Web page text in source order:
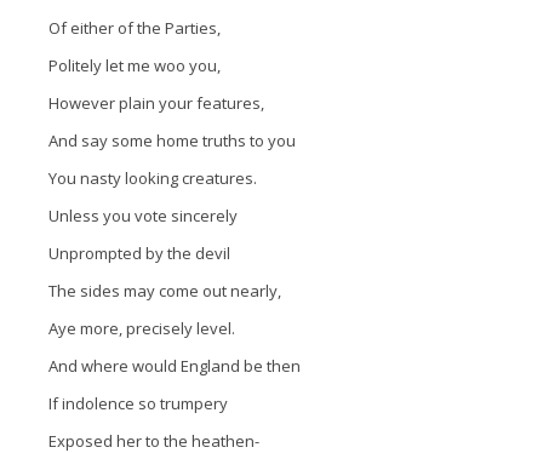
Of either of the Parties,
Politely let me woo you,
However plain your features,
And say some home truths to you
You nasty looking creatures.
Unless you vote sincerely
Unprompted by the devil
The sides may come out nearly,
Aye more, precisely level.
And where would England be then
If indolence so trumpery
Exposed her to the heathen-